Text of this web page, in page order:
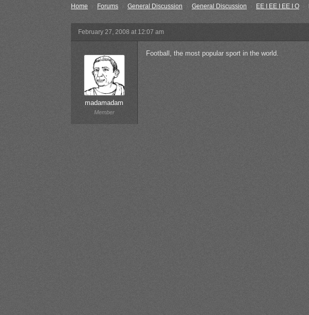
Home Forums General Discussion General Discussion EE I EE I EE I O
February 27, 2008 at 12:07 am
madamadam
Member
Football, the most popular sport in the world.